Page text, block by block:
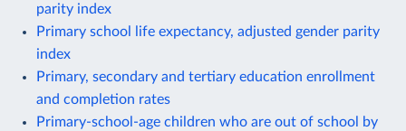
parity index
Primary school life expectancy, adjusted gender parity
index
Primary, secondary and tertiary education enrollment
and completion rates
Primary-school-age children who are out of school by